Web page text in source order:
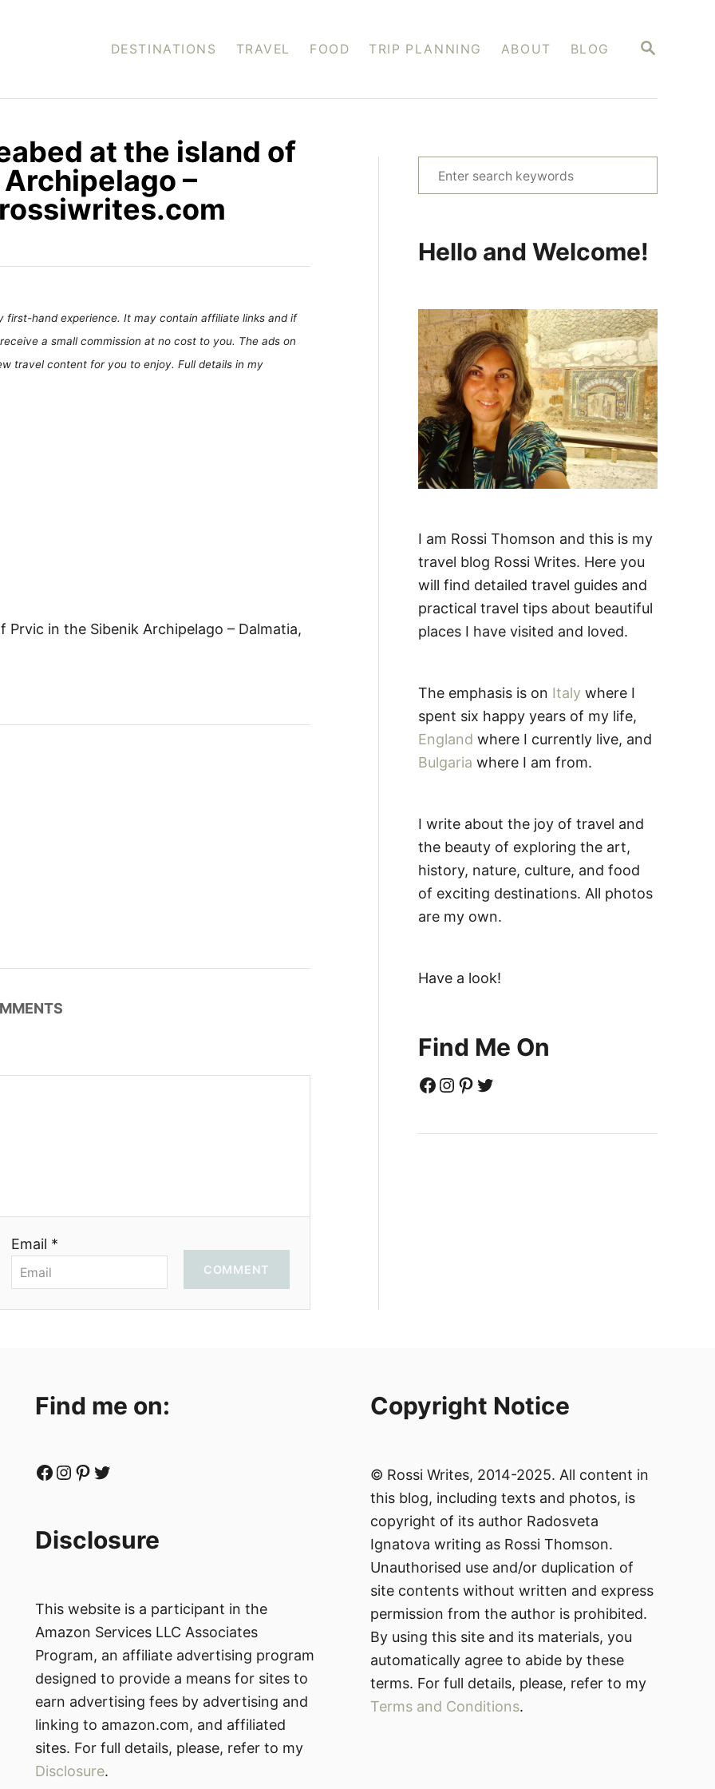
S
C
DESTINATIONS TRAVEL FOOD TRIP PLANNING ABOUT BLOG
at the island of
–
hand experience. It may contain affiliate links and if
a small commission at no cost to you. The ads on
travel content for you to enjoy. Full details in my
in the Sibenik Archipelago – Dalmatia,
Email *
COMMENT
e
c
f
o
r
:
Hello and Welcome!
I am Rossi Thomson and this is my
travel blog Rossi Writes. Here you
will find detailed travel guides and
practical travel tips about beautiful
places I have visited and loved.
The emphasis is on Italy where I
spent six happy years of my life,
England where I currently live, and
Bulgaria where I am from.
I write about the joy of travel and
the beauty of exploring the art,
history, nature, culture, and food
of exciting destinations. All photos
are my own.
Have a look!
Find Me On
Facebook Instagram Pinterest Twitter
Find me on:
Facebook Instagram Pinterest Twitter
Disclosure
This website is a participant in the
Amazon Services LLC Associates
Program, an affiliate advertising program
designed to provide a means for sites to
earn advertising fees by advertising and
linking to amazon.com, and affiliated
sites. For full details, please, refer to my
Disclosure.
Copyright Notice
© Rossi Writes, 2014-2025. All content in
this blog, including texts and photos, is
copyright of its author Radosveta
Ignatova writing as Rossi Thomson.
Unauthorised use and/or duplication of
site contents without written and express
permission from the author is prohibited.
By using this site and its materials, you
automatically agree to abide by these
terms. For full details, please, refer to my
Terms and Conditions.